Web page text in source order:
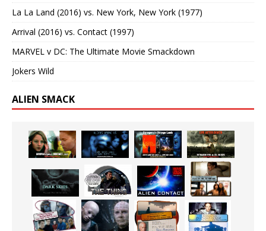
La La Land (2016) vs. New York, New York (1977)
Arrival (2016) vs. Contact (1997)
MARVEL v DC: The Ultimate Movie Smackdown
Jokers Wild
ALIEN SMACK